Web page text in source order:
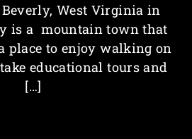
West Virginia in
is a mountain town that
place to enjoy walking on
educational tours and
[…]